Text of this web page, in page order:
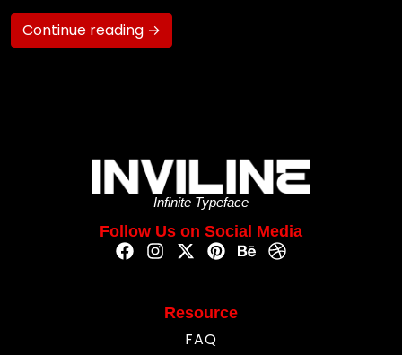
Continue reading →
Infinite Typeface
Follow Us on Social Media
Resource
FAQ